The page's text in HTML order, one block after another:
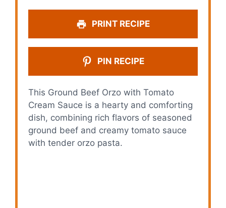
PRINT RECIPE
PIN RECIPE
This Ground Beef Orzo with Tomato
Cream Sauce is a hearty and comforting
dish, combining rich flavors of seasoned
ground beef and creamy tomato sauce
with tender orzo pasta.